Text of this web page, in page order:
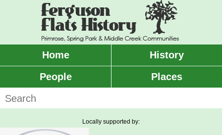
Home
History
People
Places
Locally supported by: